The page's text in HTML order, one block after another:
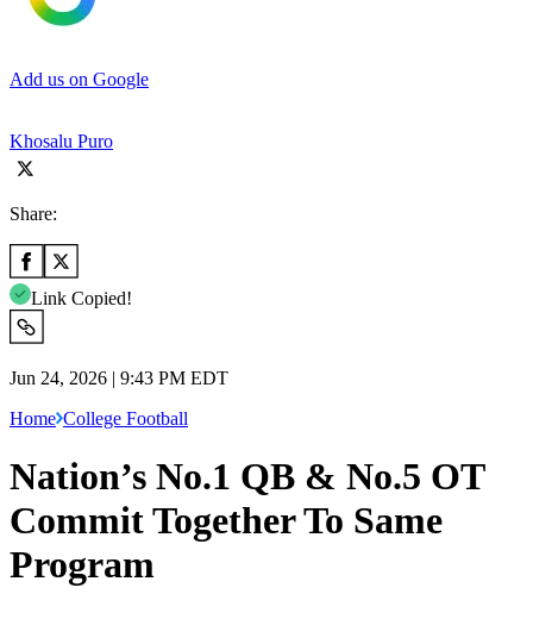
Add us on Google
Khosalu Puro
Share:
Link Copied!
Jun 24, 2026 | 9:43 PM EDT
Home College Football
Nation’s No.1 QB & No.5 OT
Commit Together To Same
Program